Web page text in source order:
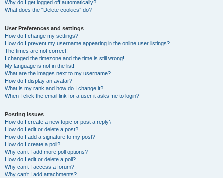
Why do I get logged off automatically?
What does the “Delete cookies” do?
User Preferences and settings
How do I change my settings?
How do I prevent my username appearing in the online user listings?
The times are not correct!
I changed the timezone and the time is still wrong!
My language is not in the list!
What are the images next to my username?
How do I display an avatar?
What is my rank and how do I change it?
When I click the email link for a user it asks me to login?
Posting Issues
How do I create a new topic or post a reply?
How do I edit or delete a post?
How do I add a signature to my post?
How do I create a poll?
Why can’t I add more poll options?
How do I edit or delete a poll?
Why can’t I access a forum?
Why can’t I add attachments?